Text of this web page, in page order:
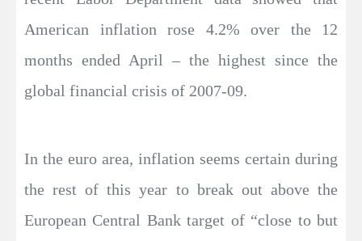
American inflation rose 4.2% over the 12
months ended April – the highest since the
global financial crisis of 2007-09.
In the euro area, inflation seems certain during
the rest of this year to break out above the
European Central Bank target of “close to but